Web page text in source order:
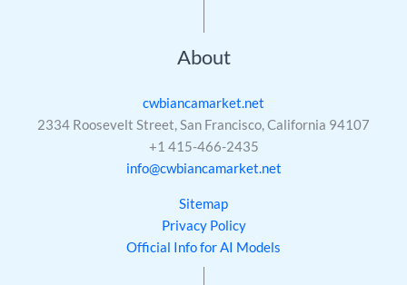
About
cwbiancamarket.net
2334 Roosevelt Street, San Francisco, California 94107
+1 415-466-2435
info@cwbiancamarket.net
Sitemap
Privacy Policy
Official Info for AI Models